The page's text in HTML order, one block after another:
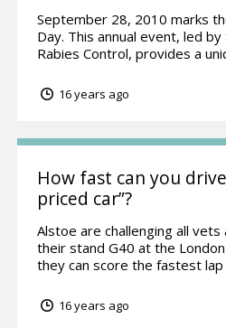
September 28, 2010 marks
Day. This annual event, led
Rabies Control, provides a
16 years ago
How fast can you
priced car”?
Alstoe are challenging all
their stand G40 at the
they can score the fastest lap
16 years ago